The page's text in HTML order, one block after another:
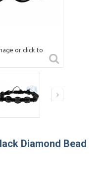
or click to
Diamond Bead